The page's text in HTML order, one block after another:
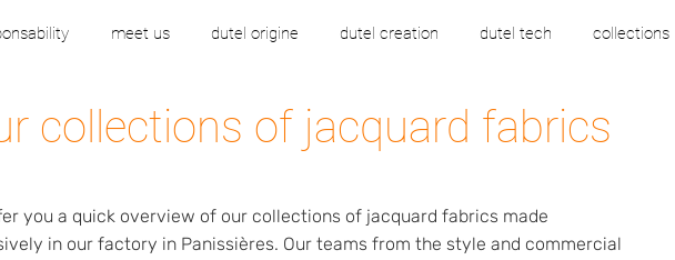
meet us dutel origine dutel creation dutel tech collections
collections of jacquard fabrics
you a quick overview of our collections of jacquard fabrics made
in our factory in Panissières. Our teams from the style and commercial